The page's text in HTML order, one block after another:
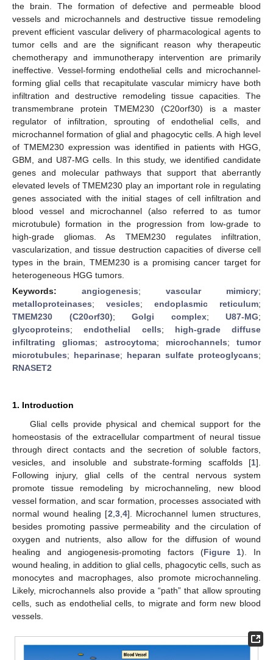
the brain. The formation of defective and permeable blood
vessels and microchannels and destructive tissue remodeling
prevent efficient vascular delivery of pharmacological agents to
tumor cells and are the significant reason why therapeutic
chemotherapy and immunotherapy intervention are primarily
ineffective. Vessel-forming endothelial cells and microchannel-
forming glial cells that recapitulate vascular mimicry have both
infiltration and destructive remodeling tissue capacities. The
transmembrane protein TMEM230 (C20orf30) is a master
regulator of infiltration, sprouting of endothelial cells, and
microchannel formation of glial and phagocytic cells. A high level
of TMEM230 expression was identified in patients with HGG,
GBM, and U87-MG cells. In this study, we identified candidate
genes and molecular pathways that support that aberrantly
elevated levels of TMEM230 play an important role in regulating
genes associated with the initial stages of cell infiltration and
blood vessel and microchannel (also referred to as tumor
microtubule) formation in the progression from low-grade to
high-grade gliomas. As TMEM230 regulates infiltration,
vascularization, and tissue destruction capacities of diverse cell
types in the brain, TMEM230 is a promising cancer target for
heterogeneous HGG tumors.
Keywords: angiogenesis; vascular mimicry;
metalloproteinases; vesicles; endoplasmic reticulum;
TMEM230 (C20orf30); Golgi complex; U87-MG;
glycoproteins;endothelial cells; high-grade diffuse
infiltrating gliomas; astrocytoma; microchannels; tumor
microtubules; heparinase; heparan sulfate proteoglycans;
RNASET2
1. Introduction
Glial cells provide physical and chemical support for the
homeostasis of the extracellular compartment of neural tissue
through direct contacts and the secretion of soluble factors,
vesicles, and insoluble and substrate-forming scaffolds [1].
Following injury, glial cells of the central nervous system
promote tissue remodeling by microchanneling, new blood
vessel formation, and scar formation, processes associated with
normal wound healing [2 3, 4]. Microchannel lumen structures,
besides promoting passive permeability and the circulation of
oxygen and nutrients, also allow for the diffusion of wound
healing and angiogenesis-promoting factors (Figure 1). In
wound healing, in addition to glial cells, phagocytic cells, such as
monocytes and macrophages, also promote microchanneling.
Likely, microchannels also provide a “path” that allow sprouting
cells, such as endothelial cells, to migrate and form new blood
vessels.